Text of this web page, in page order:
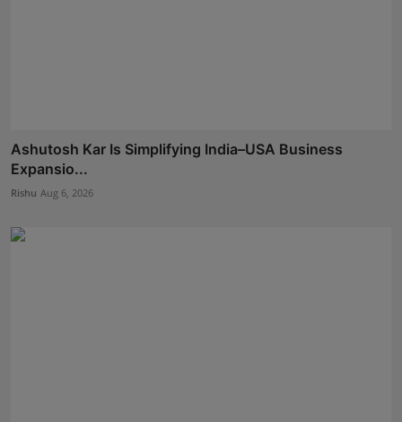
Ashutosh Kar Is Simplifying India–USA Business
Expansio...
Rishu Aug 6, 2026